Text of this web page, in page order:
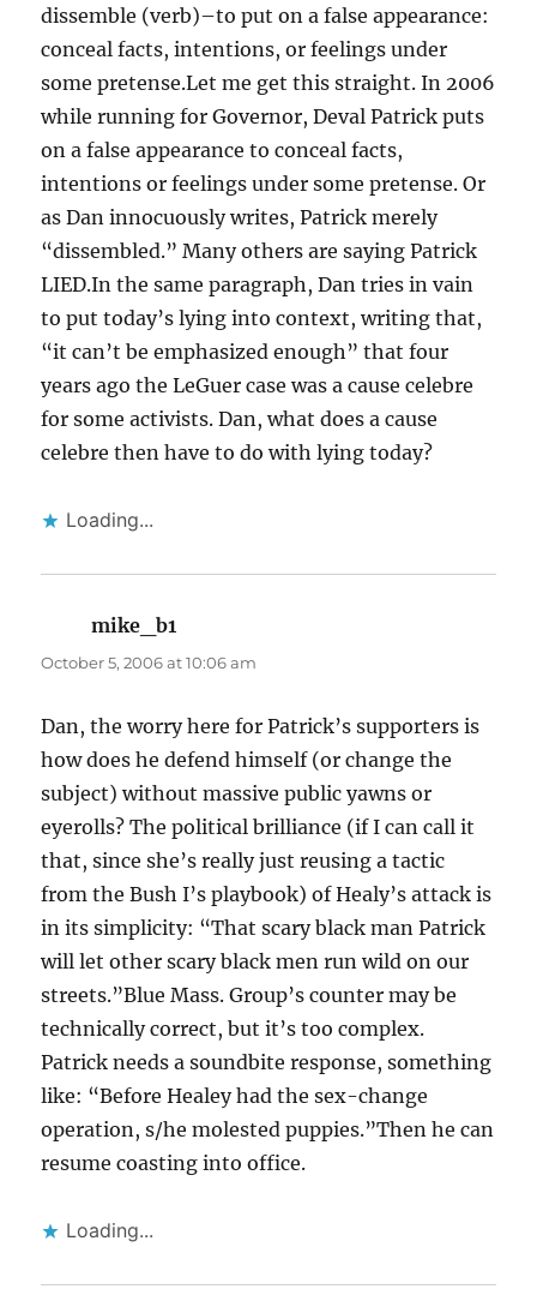
dissemble (verb)–to put on a false appearance:
conceal facts, intentions, or feelings under
some pretense.Let me get this straight. In 2006
while running for Governor, Deval Patrick puts
on a false appearance to conceal facts,
intentions or feelings under some pretense. Or
as Dan innocuously writes, Patrick merely
“dissembled.” Many others are saying Patrick
LIED.In the same paragraph, Dan tries in vain
to put today’s lying into context, writing that,
“it can’t be emphasized enough” that four
years ago the LeGuer case was a cause celebre
for some activists. Dan, what does a cause
celebre then have to do with lying today?
Loading...
mike_b1
October 5, 2006 at 10:06 am
Dan, the worry here for Patrick’s supporters is
how does he defend himself (or change the
subject) without massive public yawns or
eyerolls? The political brilliance (if I can call it
that, since she’s really just reusing a tactic
from the Bush I’s playbook) of Healy’s attack is
in its simplicity: “That scary black man Patrick
will let other scary black men run wild on our
streets.”Blue Mass. Group’s counter may be
technically correct, but it’s too complex.
Patrick needs a soundbite response, something
like: “Before Healey had the sex-change
operation, s/he molested puppies.”Then he can
resume coasting into office.
Loading...